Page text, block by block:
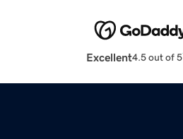
Excellent4.5 out of 5